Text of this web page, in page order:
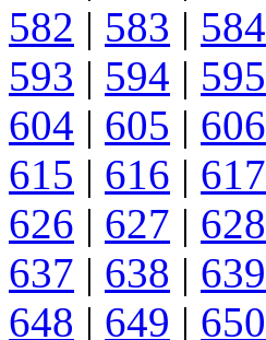
582 | 583 | 584
593 | 594 | 595
604 | 605 | 606
615 | 616 | 617
626 | 627 | 628
637 | 638 | 639
648 | 649 | 650